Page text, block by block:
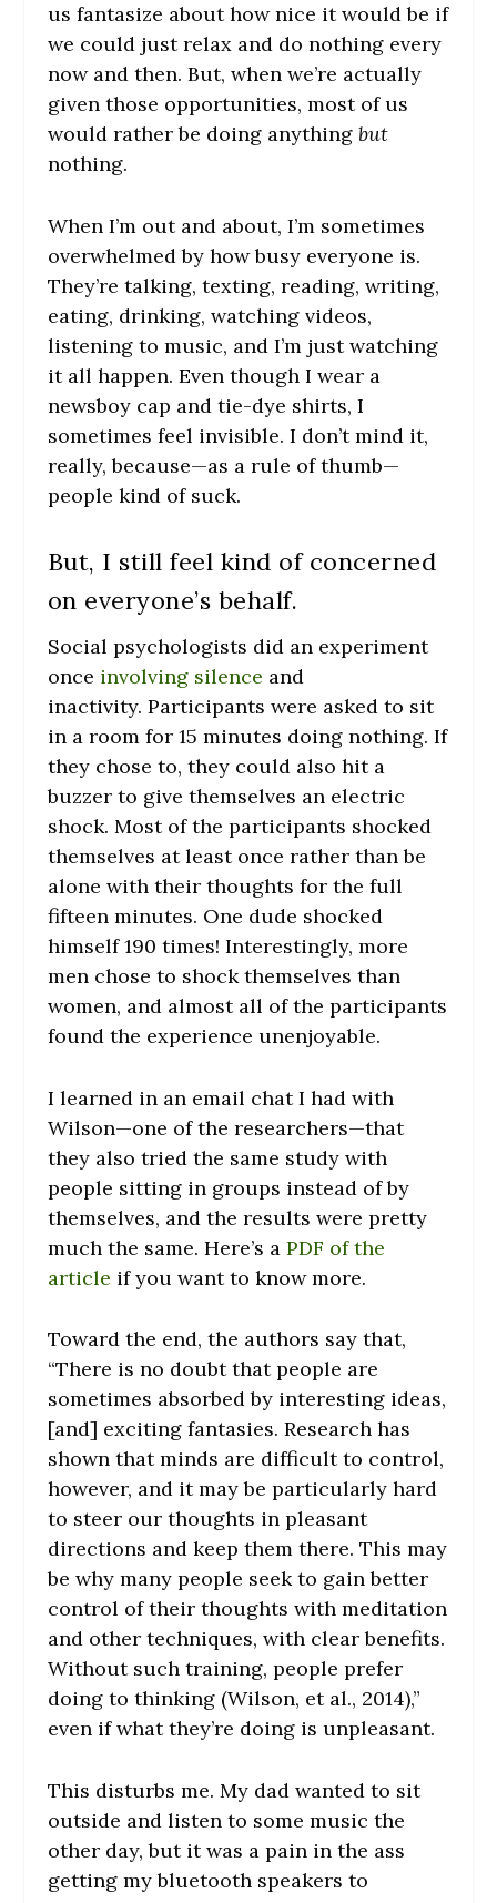
us fantasize about how nice it would be if
we could just relax and do nothing every
now and then. But, when we’re actually
given those opportunities, most of us
would rather be doing anything but
nothing.
When I’m out and about, I’m sometimes
overwhelmed by how busy everyone is.
They’re talking, texting, reading, writing,
eating, drinking, watching videos,
listening to music, and I’m just watching
it all happen. Even though I wear a
newsboy cap and tie-dye shirts, I
sometimes feel invisible. I don’t mind it,
really, because—as a rule of thumb—
people kind of suck.
But, I still feel kind of concerned
on everyone’s behalf.
Social psychologists did an experiment
once involving silence and
inactivity. Participants were asked to sit
in a room for 15 minutes doing nothing. If
they chose to, they could also hit a
buzzer to give themselves an electric
shock. Most of the participants shocked
themselves at least once rather than be
alone with their thoughts for the full
fifteen minutes. One dude shocked
himself 190 times! Interestingly, more
men chose to shock themselves than
women, and almost all of the participants
found the experience unenjoyable.
I learned in an email chat I had with
Wilson—one of the researchers—that
they also tried the same study with
people sitting in groups instead of by
themselves, and the results were pretty
much the same. Here’s a PDF of the
article if you want to know more.
Toward the end, the authors say that,
“There is no doubt that people are
sometimes absorbed by interesting ideas,
[and] exciting fantasies. Research has
shown that minds are difficult to control,
however, and it may be particularly hard
to steer our thoughts in pleasant
directions and keep them there. This may
be why many people seek to gain better
control of their thoughts with meditation
and other techniques, with clear benefits.
Without such training, people prefer
doing to thinking (Wilson, et al., 2014),”
even if what they’re doing is unpleasant.
This disturbs me. My dad wanted to sit
outside and listen to some music the
other day, but it was a pain in the ass
getting my bluetooth speakers to